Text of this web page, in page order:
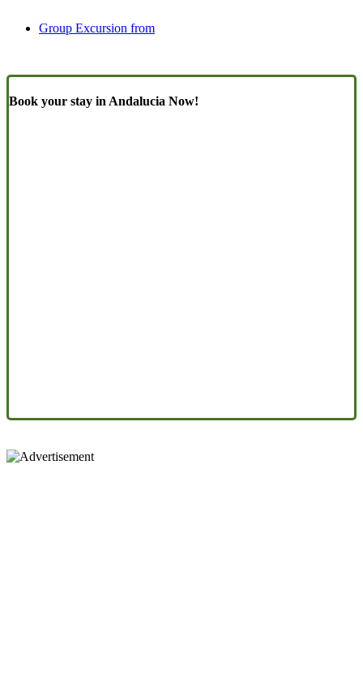
Group Excursion from
Book your stay in Andalucia Now!